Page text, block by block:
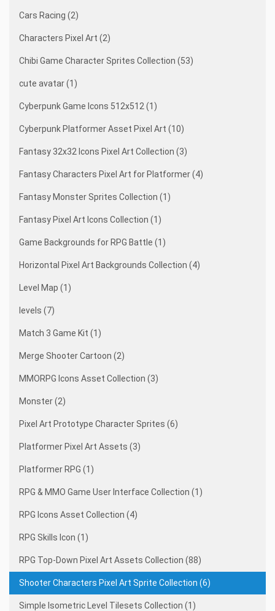
Cars Racing (2)
Characters Pixel Art (2)
Chibi Game Character Sprites Collection (53)
cute avatar (1)
Cyberpunk Game Icons 512x512 (1)
Cyberpunk Platformer Asset Pixel Art (10)
Fantasy 32x32 Icons Pixel Art Collection (3)
Fantasy Characters Pixel Art for Platformer (4)
Fantasy Monster Sprites Collection (1)
Fantasy Pixel Art Icons Collection (1)
Game Backgrounds for RPG Battle (1)
Horizontal Pixel Art Backgrounds Collection (4)
Level Map (1)
levels (7)
Match 3 Game Kit (1)
Merge Shooter Cartoon (2)
MMORPG Icons Asset Collection (3)
Monster (2)
Pixel Art Prototype Character Sprites (6)
Platformer Pixel Art Assets (3)
Platformer RPG (1)
RPG & MMO Game User Interface Collection (1)
RPG Icons Asset Collection (4)
RPG Skills Icon (1)
RPG Top-Down Pixel Art Assets Collection (88)
Shooter Characters Pixel Art Sprite Collection (6)
Simple Isometric Level Tilesets Collection (1)